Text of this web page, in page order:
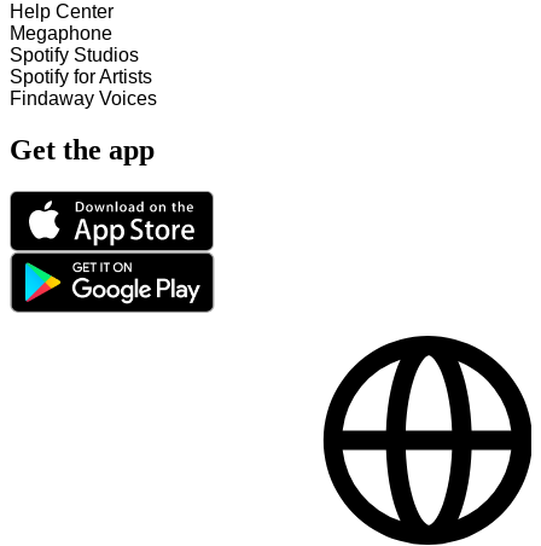
Help Center
Megaphone
Spotify Studios
Spotify for Artists
Findaway Voices
Get the app